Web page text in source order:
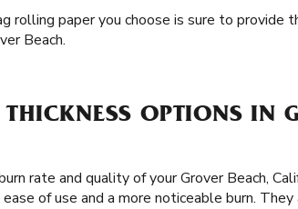
rolling paper you choose is sure to provide
Beach.
OPTIONS IN
rate and quality of your Grover Beach,
of use and a more noticeable burn.